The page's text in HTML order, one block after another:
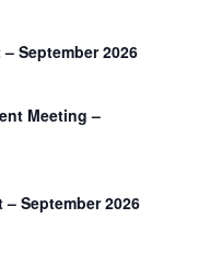
September 2026
Meeting –
– September 2026